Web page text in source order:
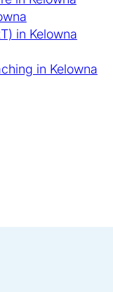
in Kelowna
in Kelowna